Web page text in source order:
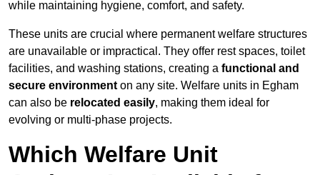
while maintaining hygiene, comfort, and safety.
These units are crucial where permanent welfare structures
are unavailable or impractical. They offer rest spaces, toilet
facilities, and washing stations, creating a functional and
secure environment on any site. Welfare units in Egham
can also be relocated easily, making them ideal for
evolving or multi-phase projects.
Which Welfare Unit